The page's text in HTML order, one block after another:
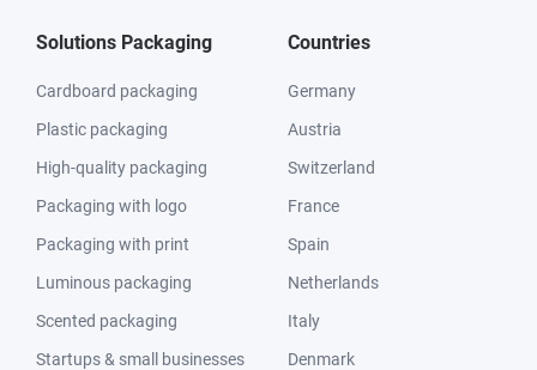
Solutions Packaging
Cardboard packaging
Plastic packaging
High-quality packaging
Packaging with logo
Packaging with print
Luminous packaging
Scented packaging
Startups & small businesses
Countries
Germany
Austria
Switzerland
France
Spain
Netherlands
Italy
Denmark